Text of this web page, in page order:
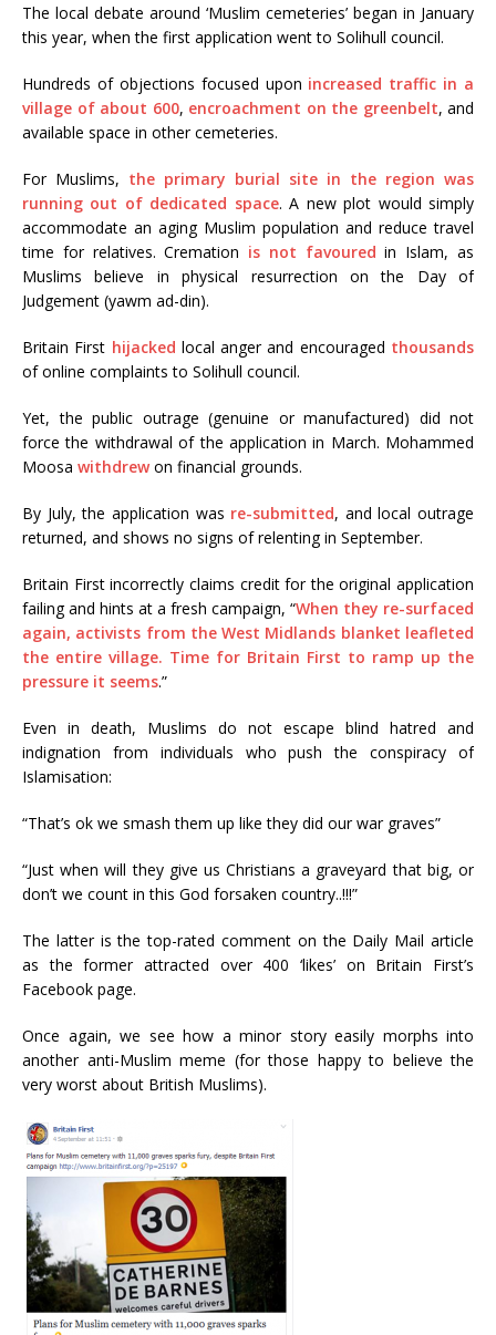
The local debate around ‘Muslim cemeteries’ began in January
this year, when the first application went to Solihull council.
Hundreds of objections focused upon increased traffic in a
village of about 600, encroachment on the greenbelt, and
available space in other cemeteries.
For Muslims, the primary burial site in the region was
running out of dedicated space. A new plot would simply
accommodate an aging Muslim population and reduce travel
time for relatives. Cremation is not favoured in Islam, as
Muslims believe in physical resurrection on the Day of
Judgement (yawm ad-din).
Britain First hijacked local anger and encouraged thousands
of online complaints to Solihull council.
Yet, the public outrage (genuine or manufactured) did not
force the withdrawal of the application in March. Mohammed
Moosa withdrewon financial grounds.
By July, the application was re-submitted, and local outrage
returned, and shows no signs of relenting in September.
Britain First incorrectly claims credit for the original application
failing and hints at a fresh campaign, “When they re-surfaced
again, activists from the West Midlands blanket leafleted
the entire village. Time for Britain First to ramp up the
pressure it seems.”
Even in death, Muslims do not escape blind hatred and
indignation from individuals who push the conspiracy of
Islamisation:
“That’s ok we smash them up like they did our war graves”
“Just when will they give us Christians a graveyard that big, or
don’t we count in this God forsaken country..!!!”
The latter is the top-rated comment on the Daily Mail article
as the former attracted over 400 ‘likes’ on Britain First’s
Facebook page.
Once again, we see how a minor story easily morphs into
another anti-Muslim meme (for those happy to believe the
very worst about British Muslims).